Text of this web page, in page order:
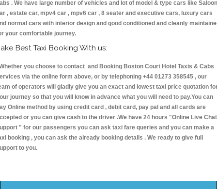
. We have large number of vehicles and lot of model & type cars like Saloon
, estate car, mpv4 car , mpv6 car , 8 seater and executive cars, luxury cars
normal cars with interior design and good conditioned and cleanly
your comfortable journey.
Best Taxi Booking With us:
you choose to contact and Booking Boston Court Hotel Taxis & Cabs
via the online form above, or by telephoning +44 01273 358545 , our
of operators will gladly give you an exact and lowest taxi price quotation
journey so that you will know in advance what you will need to pay.You can
Online method by using credit card , debit card, pay pal and all cards are
or you can give cash to the driver .We have 24 hours "Online Live Chat
" for our passengers you can ask taxi fare queries and you can make a
booking , you can ask the already booking details . We ready to give full
to you.